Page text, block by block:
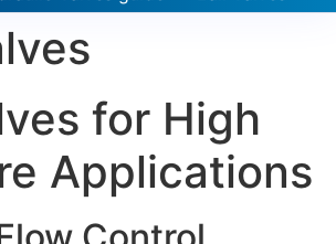
for High
Applications